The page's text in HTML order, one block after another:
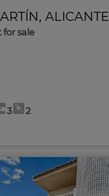
, ALICANTE
sale
3 2